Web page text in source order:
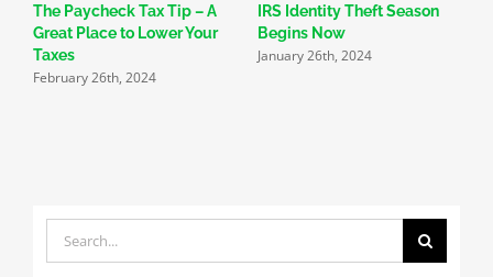
The Paycheck Tax Tip – A
Great Place to Lower Your
Taxes
February 26th, 2024
IRS Identity Theft Season
Begins Now
January 26th, 2024
Search
for: